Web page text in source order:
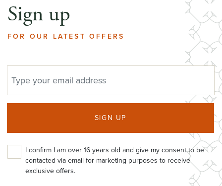
Sign up
FOR OUR LATEST OFFERS
SIGN UP
I confirm I am over 16 years old and give my consent to be
contacted via email for marketing purposes to receive
exclusive offers.